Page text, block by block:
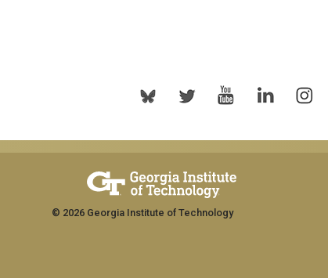
© 2026 Georgia Institute of Technology